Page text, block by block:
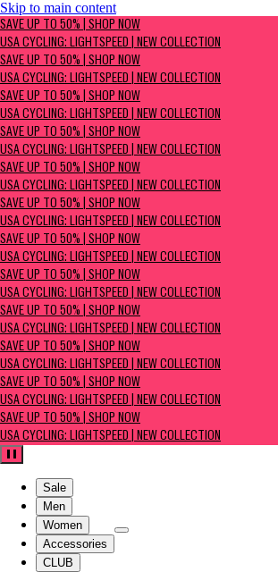
Skip to main content
SAVE UP TO 50% | Shop now
USA Cycling: Lightspeed | New Collection
SAVE UP TO 50% | SHOP NOW
USA CYCLING: LIGHTSPEED | NEW COLLECTION
SAVE UP TO 50% | SHOP NOW
USA CYCLING: LIGHTSPEED | NEW COLLECTION
SAVE UP TO 50% | SHOP NOW
USA CYCLING: LIGHTSPEED | NEW COLLECTION
SAVE UP TO 50% | SHOP NOW
USA CYCLING: LIGHTSPEED | NEW COLLECTION
SAVE UP TO 50% | SHOP NOW
USA CYCLING: LIGHTSPEED | NEW COLLECTION
SAVE UP TO 50% | SHOP NOW
USA CYCLING: LIGHTSPEED | NEW COLLECTION
SAVE UP TO 50% | SHOP NOW
USA CYCLING: LIGHTSPEED | NEW COLLECTION
SAVE UP TO 50% | SHOP NOW
USA CYCLING: LIGHTSPEED | NEW COLLECTION
SAVE UP TO 50% | SHOP NOW
USA CYCLING: LIGHTSPEED | NEW COLLECTION
SAVE UP TO 50% | SHOP NOW
USA CYCLING: LIGHTSPEED | NEW COLLECTION
SAVE UP TO 50% | SHOP NOW
USA CYCLING: LIGHTSPEED | NEW COLLECTION
SAVE UP TO 50% | SHOP NOW
USA CYCLING: LIGHTSPEED | NEW COLLECTION
Pause
Sale
Men
Women
Accessories
CLUB